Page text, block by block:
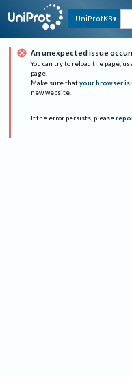
UniProtKB
An unexpected issue
You can try to reload the page,
page.
Make sure that your browser is
new website.
If the error persists, please